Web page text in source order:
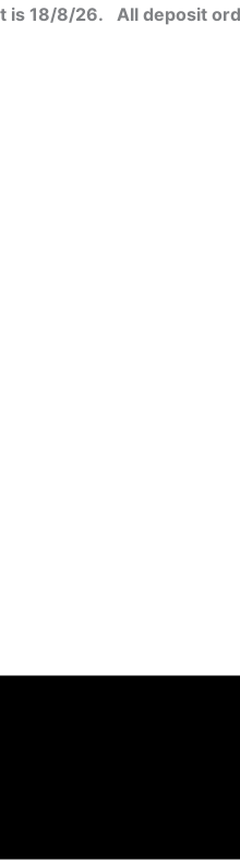
18/8/26. All deposit